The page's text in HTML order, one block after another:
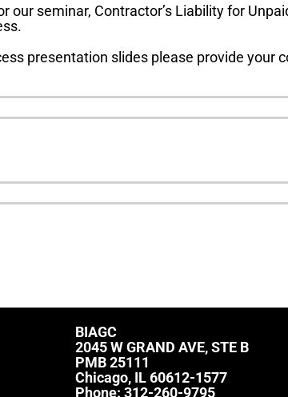
our seminar, Contractor’s Liability for
presentation slides please provide your
BIAGC
2045 W GRAND AVE, STE B
PMB 25111
Chicago, IL 60612-1577
Phone:312-260-9795